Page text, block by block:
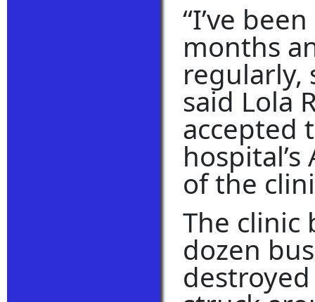
“I’ve
months
regularly,
said Lola
accepted
of the
The clinic
dozen